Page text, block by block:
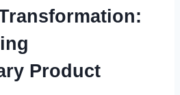
Product